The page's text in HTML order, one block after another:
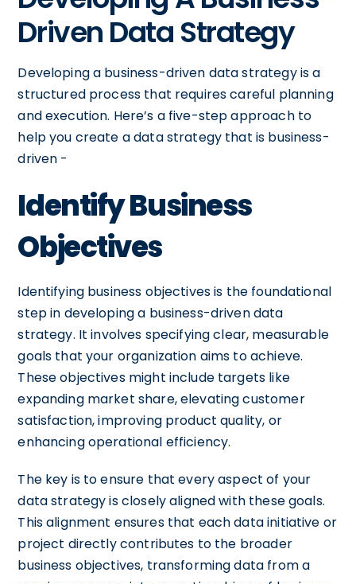
Driven Data Strategy
Developing a business-driven data strategy is a
structured process that requires careful planning
and execution. Here’s a five-step approach to
help you create a data strategy that is business-
driven -
Identify Business
Objectives
Identifying business objectives is the foundational
step in developing a business-driven data
strategy. It involves specifying clear, measurable
goals that your organization aims to achieve.
These objectives might include targets like
expanding market share, elevating customer
satisfaction, improving product quality, or
enhancing operational efficiency.
The key is to ensure that every aspect of your
data strategy is closely aligned with these goals.
This alignment ensures that each data initiative or
project directly contributes to the broader
business objectives, transforming data from a